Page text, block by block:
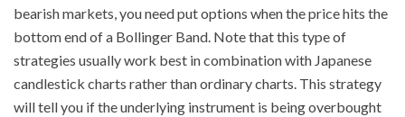
bearish markets, you need put options when the price hits the
bottom end of a Bollinger Band. Note that this type of
strategies usually work best in combination with Japanese
candlestick charts rather than ordinary charts. This strategy
will tell you if the underlying instrument is being overbought